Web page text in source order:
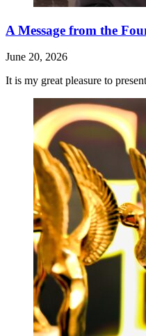
A Message from the
June 20, 2026
It is my great pleasure to